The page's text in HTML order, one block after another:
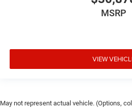
Rear windshield Sliding rear
Seatback storage pockets 2
mounted audio controls
Tachometer
MSRP
VIEW
May not represent actual vehicle. (Options,